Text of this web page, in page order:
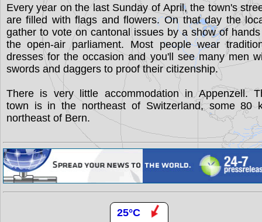
Statistics
Sunclock
Every year on the last Sunday of April, the town's
are filled with flags and flowers. On that day the
gather to vote on cantonal issues by a show of
the open-air parliament. Most people wear
dresses for the occasion and you'll see many men
swords and daggers to proof their citizenship.
There is very little accommodation in Appenzell.
town is in the northeast of Switzerland, some 80
northeast of Bern.
25°C